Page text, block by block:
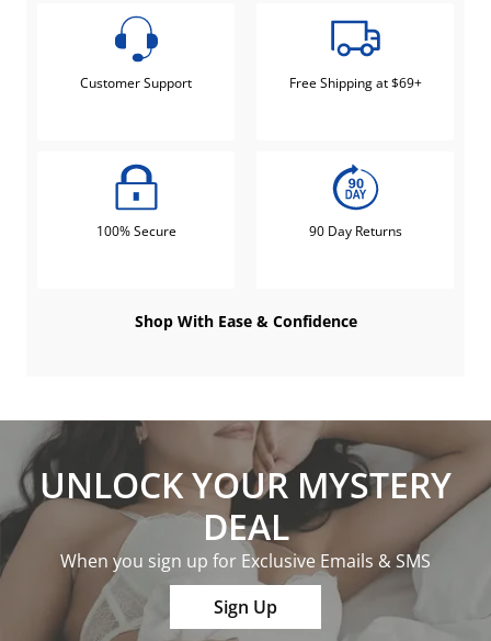
Customer Support Free Shipping at $69+
100% Secure 90 Day Returns
Shop With Ease & Confidence
UNLOCK YOUR MYSTERY
DEAL
When you sign up for Exclusive Emails & SMS
Sign Up